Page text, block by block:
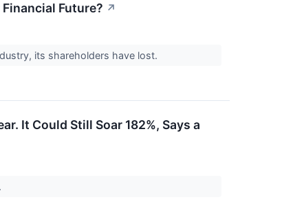
Future? ↗
its shareholders have lost.
It Could Still Soar 182%, Says a